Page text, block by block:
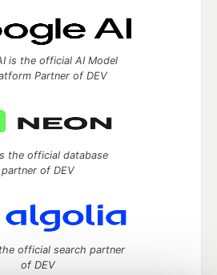
is the official AI Model
Partner of DEV
the official database
partner of DEV
official search partner
of DEV